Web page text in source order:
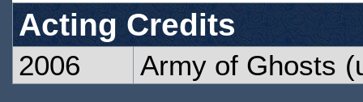
Acting Credits
2006 Army of Ghosts